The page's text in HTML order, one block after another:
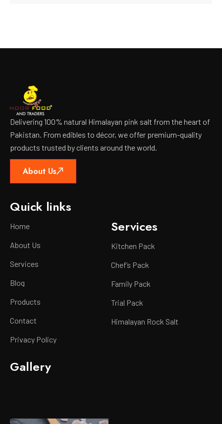
Delivering 100% natural Himalayan pink salt from the heart of
Pakistan. From edibles to décor, we offer premium-quality
products trusted by clients around the world.
About Us
Quick links
Home
About Us
Services
Blog
Products
Contact
Privacy Policy
Services
Kitchen Pack
Chef’s Pack
Family Pack
Trial Pack
Himalayan Rock Salt
Gallery